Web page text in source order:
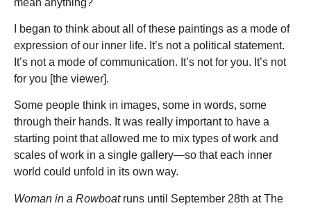
I began to think about all of these paintings as a mode of
expression of our inner life. It’s not a political statement.
It’s not a mode of communication. It’s not for you. It’s not
for you [the viewer].
Some people think in images, some in words, some
through their hands. It was really important to have a
starting point that allowed me to mix types of work and
scales of work in a single gallery—so that each inner
world could unfold in its own way.
Woman in a Rowboatruns until September 28th at The